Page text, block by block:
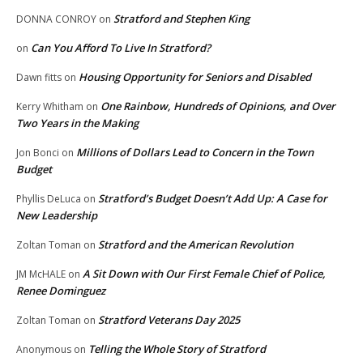
DONNA CONROY on Stratford and Stephen King
on Can You Afford To Live In Stratford?
Dawn fitts on Housing Opportunity for Seniors and Disabled
Kerry Whitham on One Rainbow, Hundreds of Opinions, and Over
Two Years in the Making
Jon Bonci on Millions of Dollars Lead to Concern in the Town
Budget
Phyllis DeLuca on Stratford’s Budget Doesn’t Add Up: A Case for
New Leadership
Zoltan Toman on Stratford and the American Revolution
JM McHALE on A Sit Down with Our First Female Chief of Police,
Renee Dominguez
Zoltan Toman on Stratford Veterans Day 2025
Anonymous on Telling the Whole Story of Stratford